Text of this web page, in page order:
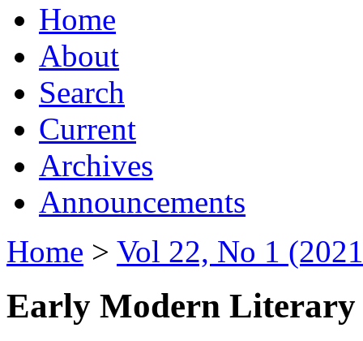
Home
About
Search
Current
Archives
Announcements
Home > Vol 22, No 1
Early Modern Literary